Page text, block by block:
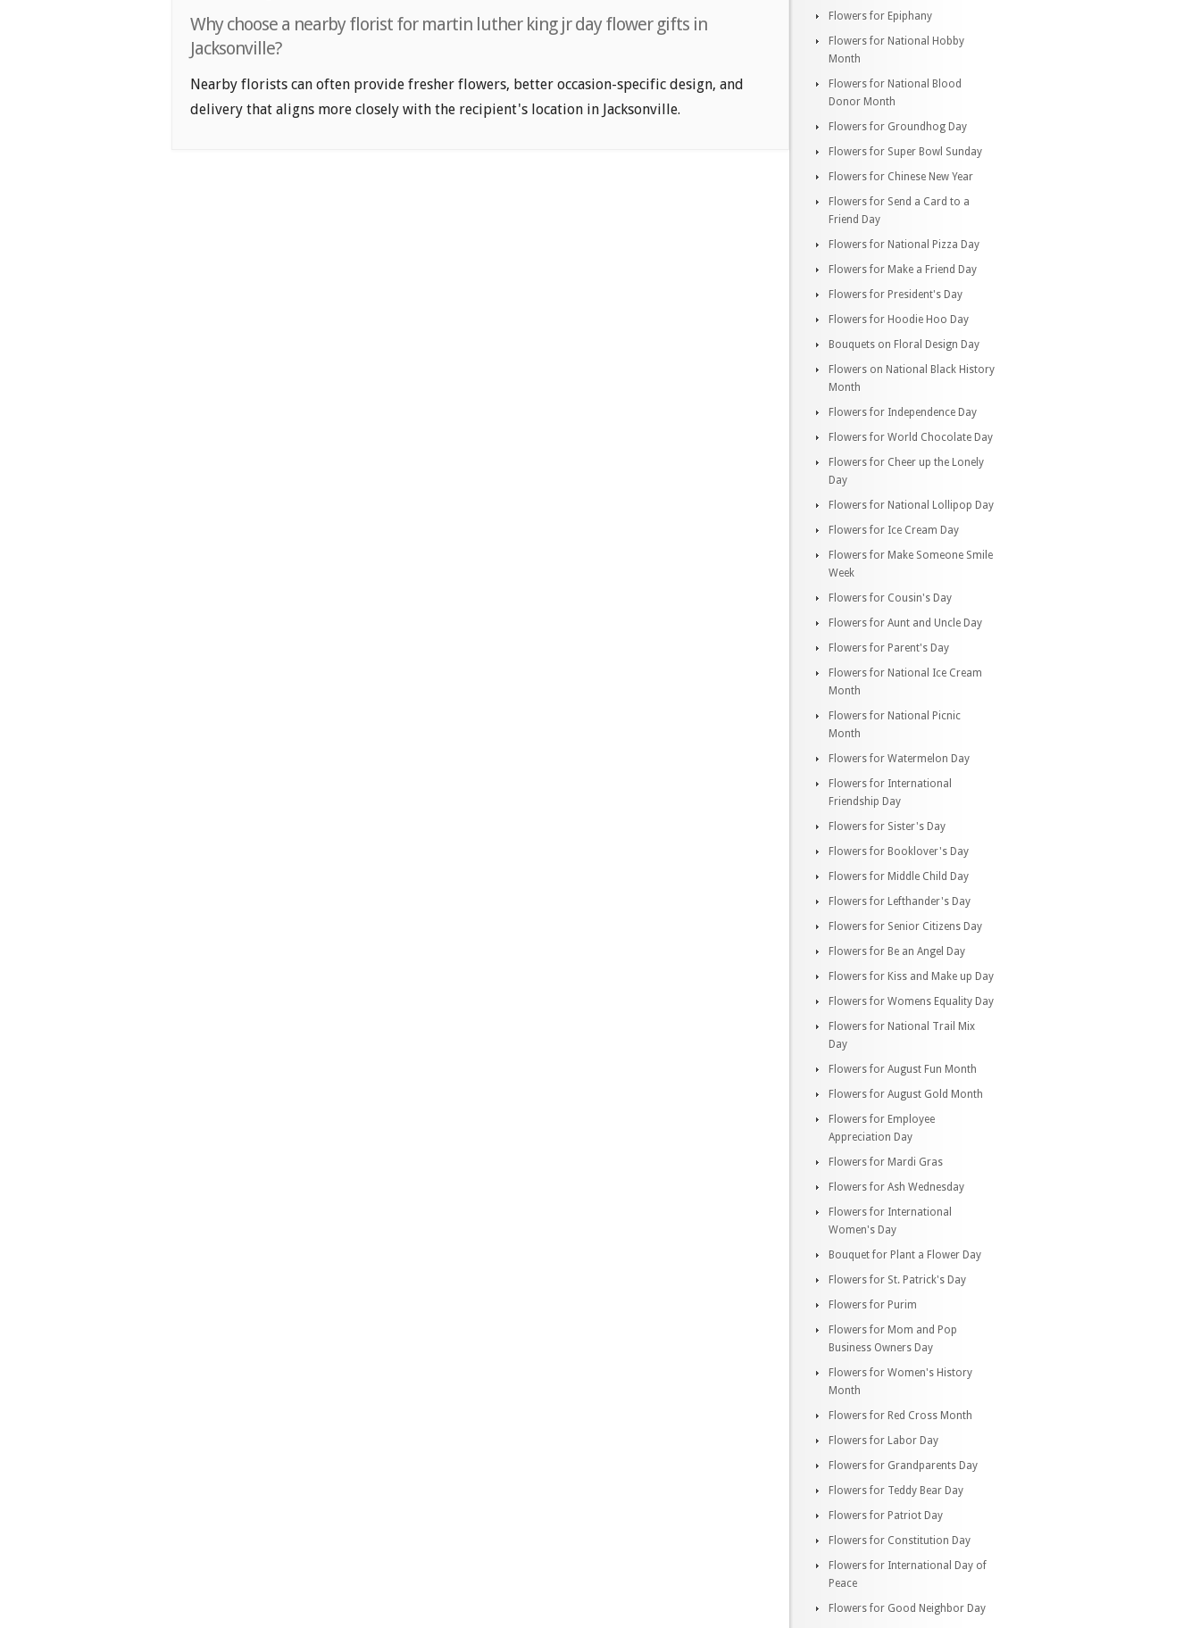
Why choose a nearby florist for martin luther king jr day flower gifts in
Jacksonville?
Nearby florists can often provide fresher flowers, better occasion-specific design, and
delivery that aligns more closely with the recipient's location in Jacksonville.
Flowers for Epiphany
Flowers for National Hobby
Month
Flowers for National Blood
Donor Month
Flowers for Groundhog Day
Flowers for Super Bowl Sunday
Flowers for Chinese New Year
Flowers for Send a Card to a
Friend Day
Flowers for National Pizza Day
Flowers for Make a Friend Day
Flowers for President's Day
Flowers for Hoodie Hoo Day
Bouquets on Floral Design Day
Flowers on National Black History
Month
Flowers for Independence Day
Flowers for World Chocolate Day
Flowers for Cheer up the Lonely
Day
Flowers for National Lollipop Day
Flowers for Ice Cream Day
Flowers for Make Someone Smile
Week
Flowers for Cousin's Day
Flowers for Aunt and Uncle Day
Flowers for Parent's Day
Flowers for National Ice Cream
Month
Flowers for National Picnic
Month
Flowers for Watermelon Day
Flowers for International
Friendship Day
Flowers for Sister's Day
Flowers for Booklover's Day
Flowers for Middle Child Day
Flowers for Lefthander's Day
Flowers for Senior Citizens Day
Flowers for Be an Angel Day
Flowers for Kiss and Make up Day
Flowers for Womens Equality Day
Flowers for National Trail Mix
Day
Flowers for August Fun Month
Flowers for August Gold Month
Flowers for Employee
Appreciation Day
Flowers for Mardi Gras
Flowers for Ash Wednesday
Flowers for International
Women's Day
Bouquet for Plant a Flower Day
Flowers for St. Patrick's Day
Flowers for Purim
Flowers for Mom and Pop
Business Owners Day
Flowers for Women's History
Month
Flowers for Red Cross Month
Flowers for Labor Day
Flowers for Grandparents Day
Flowers for Teddy Bear Day
Flowers for Patriot Day
Flowers for Constitution Day
Flowers for International Day of
Peace
Flowers for Good Neighbor Day